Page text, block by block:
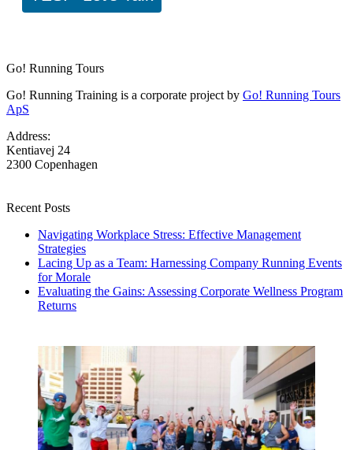
Go! Running Tours
Go! Running Training is a corporate project by Go! Running Tours
ApS
Address:
Kentiavej 24
2300 Copenhagen
Recent Posts
Navigating Workplace Stress: Effective Management
Strategies
Lacing Up as a Team: Harnessing Company Running Events
for Morale
Evaluating the Gains: Assessing Corporate Wellness Program
Returns